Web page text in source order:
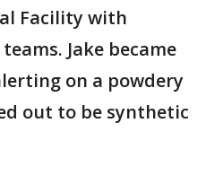
Facility with
Jake became
on a powdery
out to be synthetic